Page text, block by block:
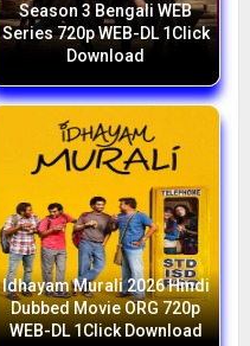
Season 3 Bengali WEB
Series 720p WEB-DL 1Click
Download
Idhayam Murali 2026 Hindi
Dubbed Movie ORG 720p
WEB-DL 1Click Download